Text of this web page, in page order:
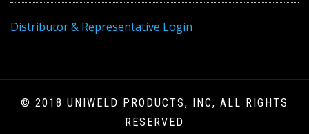
Distributor & Representative Login
© 2018 UNIWELD PRODUCTS, INC, ALL RIGHTS
RESERVED